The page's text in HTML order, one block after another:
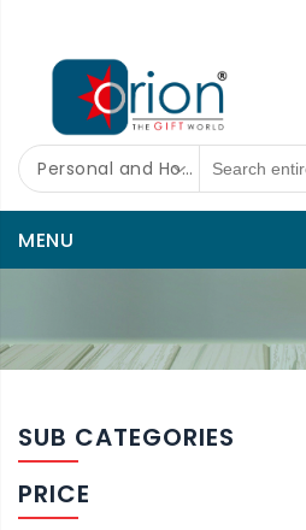
Personal and Home Care
MENU
SUB CATEGORIES
PRICE